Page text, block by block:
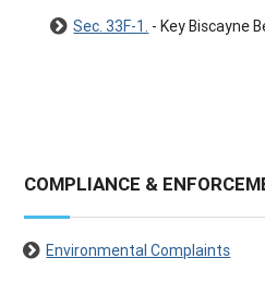
Sec. 33F-1. - Key Biscayne
COMPLIANCE &
Environmental Complaints